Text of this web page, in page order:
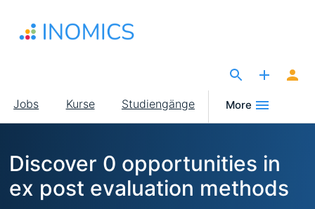
Inhalt
Main
navigation
Jobs Kurse Studiengänge More
Discover 0 opportunities in
ex post evaluation methods